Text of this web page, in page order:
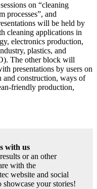
on “cleaning
processes”, and
will be held by
cleaning applications in
electronics production,
plastics, and
The other block will
presentations by users on
and construction, ways of
friendly production,
with us
or an other
with the
website and social
showcase your stories!